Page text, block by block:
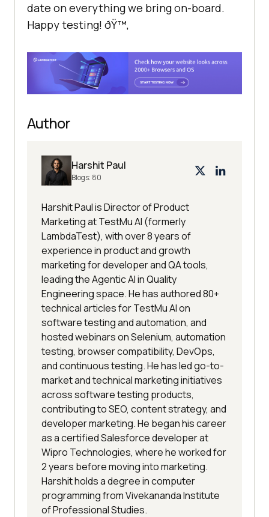
date on everything we bring on-board.
Happy testing! ðŸ™‚
Author
Harshit Paul
Blogs: 80
Harshit Paul is Director of Product
Marketing at TestMu AI (formerly
LambdaTest), with over 8 years of
experience in product and growth
marketing for developer and QA tools,
leading the Agentic AI in Quality
Engineering space. He has authored 80+
technical articles for TestMu AI on
software testing and automation, and
hosted webinars on Selenium, automation
testing, browser compatibility, DevOps,
and continuous testing. He has led go-to-
market and technical marketing initiatives
across software testing products,
contributing to SEO, content strategy, and
developer marketing. He began his career
as a certified Salesforce developer at
Wipro Technologies, where he worked for
2 years before moving into marketing.
Harshit holds a degree in computer
programming from Vivekananda Institute
of Professional Studies.